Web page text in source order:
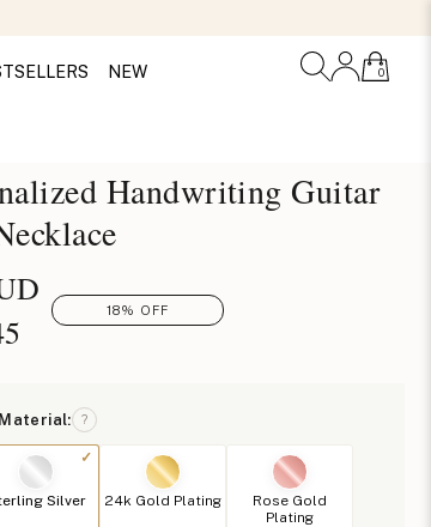
NEW 0
Handwriting Guitar
18% OFF
?
Silver 24k Gold Plating
Rose Gold
Plating